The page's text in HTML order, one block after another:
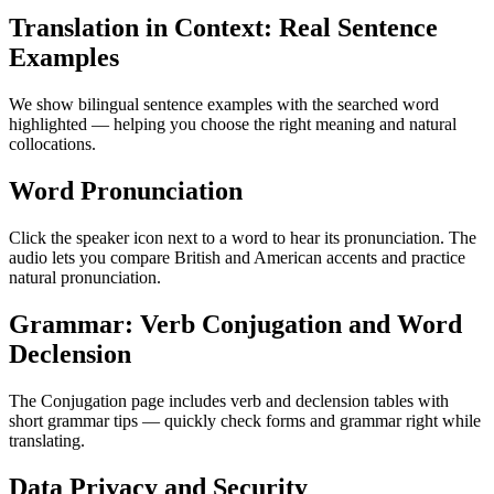
Translation in Context: Real Sentence
Examples
We show bilingual sentence examples with the searched word
highlighted — helping you choose the right meaning and natural
collocations.
Word Pronunciation
Click the speaker icon next to a word to hear its pronunciation. The
audio lets you compare British and American accents and practice
natural pronunciation.
Grammar: Verb Conjugation and Word
Declension
The Conjugation page includes verb and declension tables with
short grammar tips — quickly check forms and grammar right while
translating.
Data Privacy and Security